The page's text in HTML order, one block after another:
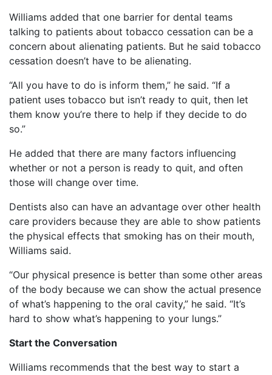
Williams added that one barrier for dental teams
talking to patients about tobacco cessation can be a
concern about alienating patients. But he said tobacco
cessation doesn’t have to be alienating.
“All you have to do is inform them,” he said. “If a
patient uses tobacco but isn’t ready to quit, then let
them know you’re there to help if they decide to do
so.”
He added that there are many factors influencing
whether or not a person is ready to quit, and often
those will change over time.
Dentists also can have an advantage over other health
care providers because they are able to show patients
the physical effects that smoking has on their mouth,
Williams said.
“Our physical presence is better than some other areas
of the body because we can show the actual presence
of what’s happening to the oral cavity,” he said. “It’s
hard to show what’s happening to your lungs.”
Start the Conversation
Williams recommends that the best way to start a